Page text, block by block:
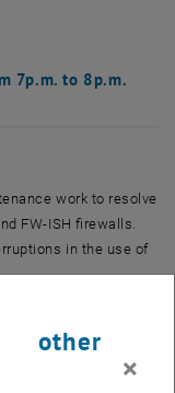
7p.m. to 8p.m.
work to resolve
FW-ISH firewalls.
in the use of
other
×